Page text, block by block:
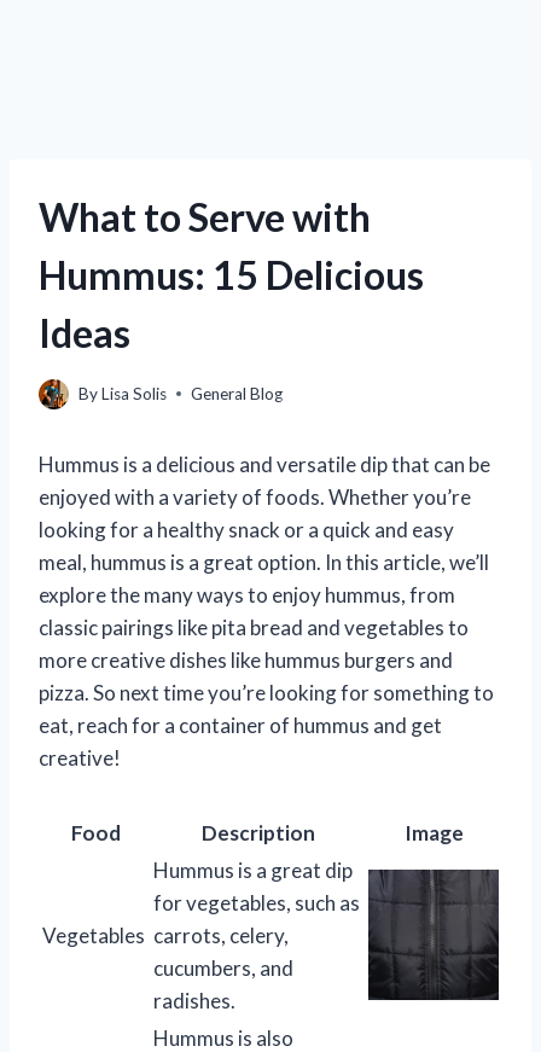
What to Serve with
Hummus: 15 Delicious
Ideas
ByLisa Solis General Blog
Hummus is a delicious and versatile dip that can be
enjoyed with a variety of foods. Whether you’re
looking for a healthy snack or a quick and easy
meal, hummus is a great option. In this article, we’ll
explore the many ways to enjoy hummus, from
classic pairings like pita bread and vegetables to
more creative dishes like hummus burgers and
pizza. So next time you’re looking for something to
eat, reach for a container of hummus and get
creative!
Food Description Image
Vegetables
Hummus is a great dip
for vegetables, such as
carrots, celery,
cucumbers, and
radishes.
Hummus is also